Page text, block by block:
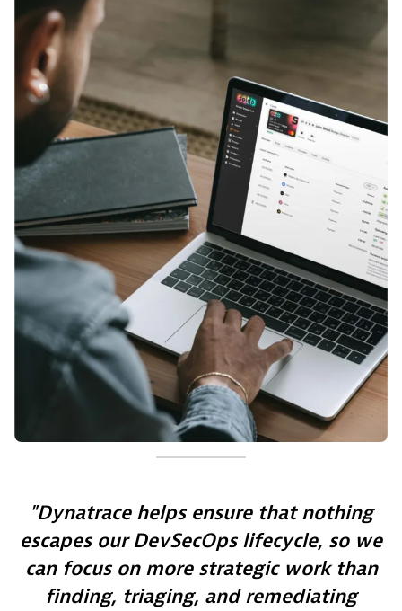
Dynatrace helps ensure that nothing
escapes our DevSecOps lifecycle, so we
can focus on more strategic work than
finding, triaging, and remediating